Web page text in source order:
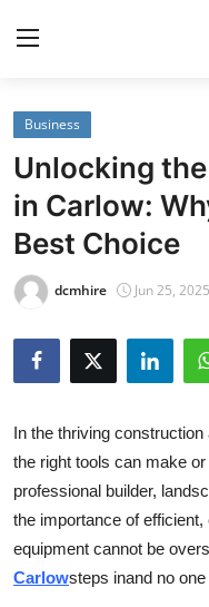
Home
Contact
Privacy Policy
About
News Network
Guest Posting
Advertise with US
Top 10
Business
Unlocking
in Carlow:
Best Choice
dcmhire Jun 25,
In the thriving
the right tools can make
professional builder,
the importance of
equipment cannot be
Carlowsteps inand no